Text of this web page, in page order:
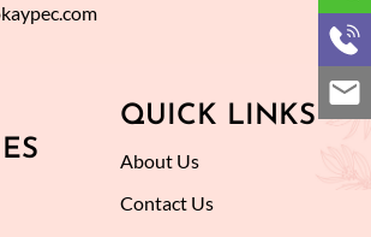
QUICK LINKS
About Us
Contact Us